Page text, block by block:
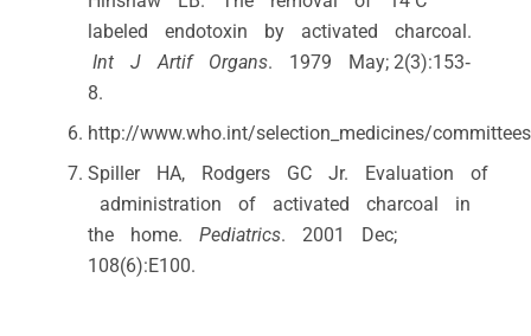
labeled endotoxin by activated charcoal.
Int J Artif Organs. 1979 May; 2(3):153‐
8.
http://www.who.int/selection_medicines/
Spiller HA, Rodgers GC Jr. Evaluation of
administration of activated charcoal in
the home. Pediatrics. 2001 Dec;
108(6):E100.